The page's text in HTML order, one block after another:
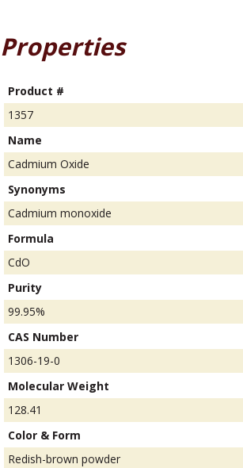
Properties
Product #
1357
Name
Cadmium Oxide
Synonyms
Cadmium monoxide
Formula
CdO
Purity
99.95%
CAS Number
1306-19-0
Molecular Weight
128.41
Color & Form
Redish-brown powder